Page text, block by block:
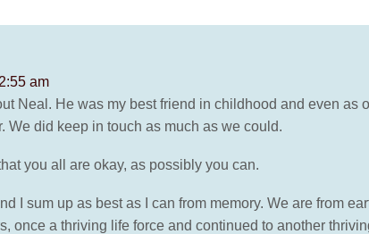
am
Neal. He was my best friend in childhood and even as
We did keep in touch as much as we could.
you all are okay, as possibly you can.
I sum up as best as I can from memory. We are from
once a thriving life force and continued to another